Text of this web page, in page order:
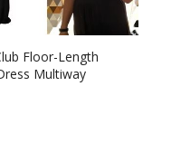
Floor-Length
Multiway